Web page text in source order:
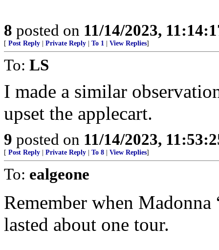
8 posted on 11/14/2023,
[ Post Reply Private Reply To 1 View Replies]
To: LS
I made a similar
upset the applecart.
9 posted on 11/14/2023,
[ Post Reply Private Reply To 8 View Replies]
To: ealgeone
Remember when
lasted about one tour.